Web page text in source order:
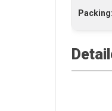
Packing: